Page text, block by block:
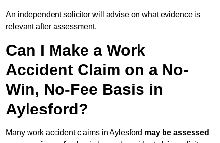
An independent solicitor will advise on what evidence is
relevant after assessment.
Can I Make a Work
Accident Claim on a No-
Win, No-Fee Basis in
Aylesford?
Many work accident claims in Aylesford may be assessed